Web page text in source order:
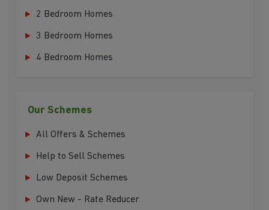
2 Bedroom Homes
3 Bedroom Homes
4 Bedroom Homes
Our Schemes
All Offers & Schemes
Help to Sell Schemes
Low Deposit Schemes
Own New - Rate Reducer